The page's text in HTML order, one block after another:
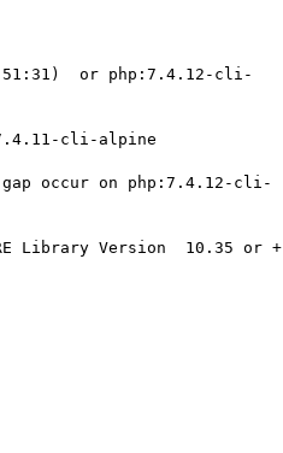
or php:7.4.12-cli-
cli-alpine
occur on php:7.4.12-cli-
Library Version  10.35 or +